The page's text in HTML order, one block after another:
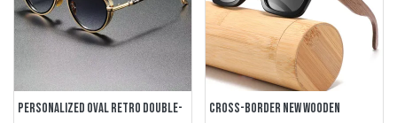
PERSONALIZED OVAL RETRO DOUBLE-
CROSS-BORDER NEW WOODEN